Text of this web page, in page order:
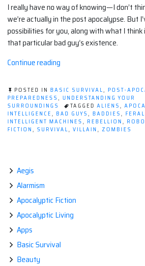
I really have no way of knowing—I don’t
we’re actually in the post apocalypse. But
possibilities for you, along with what I think
that particular bad guy’s existence.
Continue reading
baddies:
The
possibilities”
POSTED IN BASIC SURVIVAL, POST-
PREPAREDNESS , UNDERSTANDING YOUR
SURROUNDINGS
TAGGED ALIENS ,
INTELLIGENCE, BAD GUYS , BADDIES ,
INTELLIGENT MACHINES , REBELLION ,
FICTION , SURVIVAL, VILLAIN , ZOMBIES
Aegis
Alarmism
Apocalyptic Fiction
Apocalyptic Living
Apps
Basic Survival
Beauty